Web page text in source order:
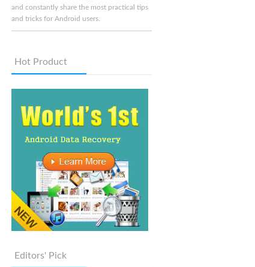
and constantly share the most practical tips
and tricks for Android users.
Hot Product
Editors' Pick